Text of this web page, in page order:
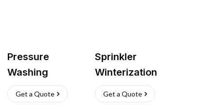
Pressure
Washing
Get a Quote
Sprinkler
Winterization
Get a Quote